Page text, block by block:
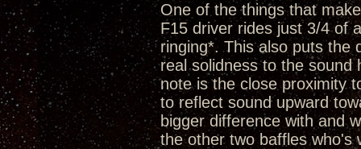
One of the things that
F15 driver rides just 3/4 of
ringing*. This also puts the
real solidness to the sound
note is the close proximity
to reflect sound upward
bigger difference with and
the other two baffles who's